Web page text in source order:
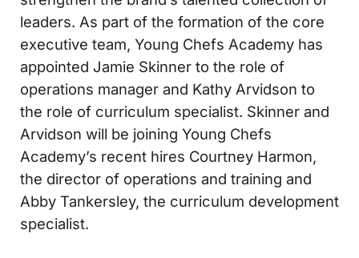
leaders. As part of the formation of the core
executive team, Young Chefs Academy has
appointed Jamie Skinner to the role of
operations manager and Kathy Arvidson to
the role of curriculum specialist. Skinner and
Arvidson will be joining Young Chefs
Academy’s recent hires Courtney Harmon,
the director of operations and training and
Abby Tankersley, the curriculum development
specialist.